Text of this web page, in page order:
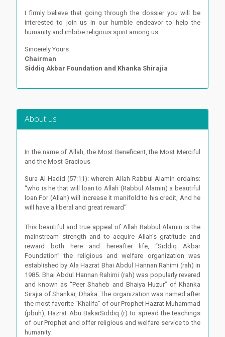
I firmly believe that going through the dossier you will be
interested to join us in our humble endeavor to help the
humanity and imbibe religious spirit among us.
Sincerely Yours
Chairman
Siddiq Akbar Foundation and Khanka Shirajia
About us
In the name of Allah, the Most Beneficent, the Most Merciful
and the Most Gracious
Sura Al-Hadid (57:11): wherein Allah Rabbul Alamin ordains:
“who is he that will loan to Allah (Rabbul Alamin) a beautiful
loan For (Allah) will increase it manifold to his credit, And he
will have a liberal and great reward"
This beautiful and true appeal of Allah Rabbul Alamin is the
mainstream strength and to acquire Allah’s gratitude and
reward both here and hereafter life, “Siddiq Akbar
Foundation” the religious and welfare organization was
established by Ala Hazrat Bhai Abdul Hannan Rahimi (rah) in
1985. Bhai Abdul Hannan Rahimi (rah) was popularly revered
and known as “Peer Shaheb and Bhaiya Huzur” of Khanka
Sirajia of Shankar, Dhaka. The organization was named after
the most favorite “Khalifa” of our Prophet Hazrat Muhammad
(pbuh), Hazrat Abu BakarSiddiq (r) to spread the teachings
of our Prophet and offer religious and welfare service to the
humanity.